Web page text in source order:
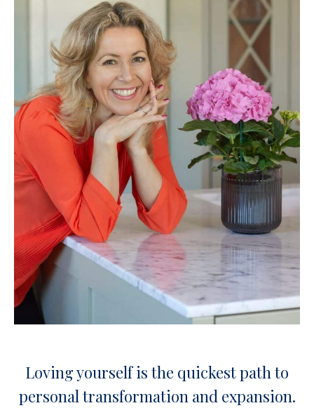
Loving yourself is the quickest path to
personal transformation and expansion.